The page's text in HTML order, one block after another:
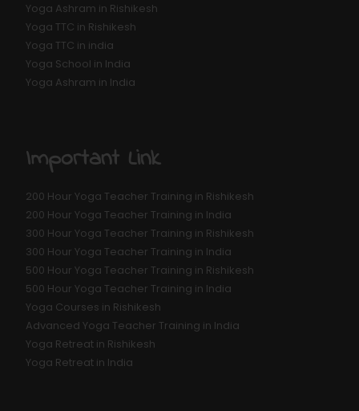
Yoga Ashram in Rishikesh
Yoga TTC in Rishikesh
Yoga TTC in india
Yoga School in India
Yoga Ashram in India
Important Link
200 Hour Yoga Teacher Training in Rishikesh
200 Hour Yoga Teacher Training in India
300 Hour Yoga Teacher Training in Rishikesh
300 Hour Yoga Teacher Training in India
500 Hour Yoga Teacher Training in Rishikesh
500 Hour Yoga Teacher Training in India
Yoga Courses in Rishikesh
Advanced Yoga Teacher Training in India
Yoga Retreat in Rishikesh
Yoga Retreat in India